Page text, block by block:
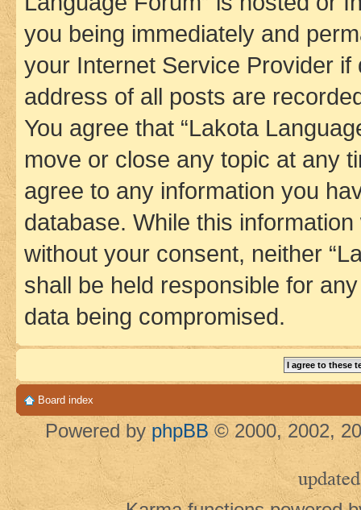
you being immediately and
your Internet Service Provider
address of all posts are
You agree that “Lakota
move or close any topic at any
agree to any information you
database. While this
without your consent, neither
shall be held responsible for
data being compromised.
Board index
Powered by phpBB © 2000, 2002,
updated